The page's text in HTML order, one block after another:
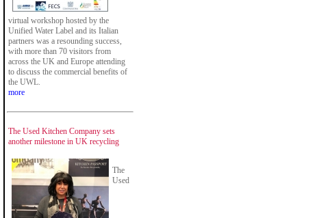
virtual workshop hosted by the
Unified Water Label and its Italian
partners was a resounding success,
with more than 70 visitors from
across the UK and Europe attending
to discuss the commercial benefits of
the UWL.
more
The Used Kitchen Company sets
another milestone in UK recycling
The
Used